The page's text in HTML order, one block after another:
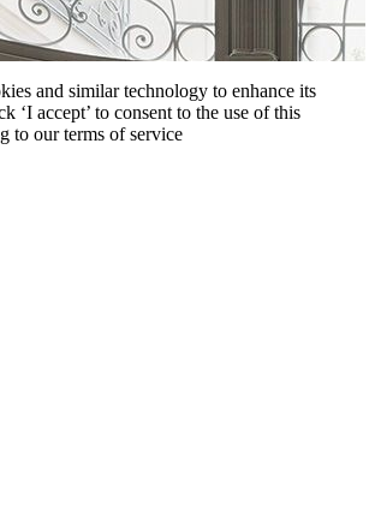
and similar technology to enhance its
‘I accept’ to consent to the use of this
to our terms of service